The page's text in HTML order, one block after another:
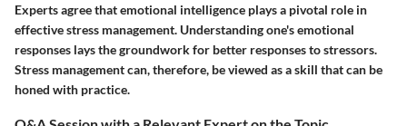
Experts agree that emotional intelligence plays a pivotal role in
effective stress management. Understanding one's emotional
responses lays the groundwork for better responses to stressors.
Stress management can, therefore, be viewed as a skill that can be
honed with practice.